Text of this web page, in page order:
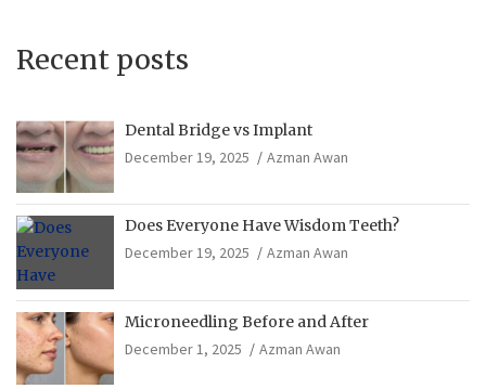
Recent posts
Dental Bridge vs Implant
December 19, 2025
Azman Awan
Does Everyone Have Wisdom Teeth?
December 19, 2025
Azman Awan
Microneedling Before and After
December 1, 2025
Azman Awan